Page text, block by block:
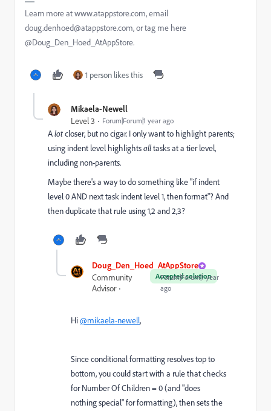
Learn more at www.atappstore.com, email
doug.denhoed@atappstore.com, or tag me here
@Doug_Den_Hoed_AtAppStore.
1 person likes this
Mikaela-Newell
Level 3 Forum|Forum|1 year ago
Alotcloser, but no cigar. I only want to highlight parents;
using indent level highlightsalltasks at a tier level,
including non-parents.
Maybe there's a way to do something like "if indent
level 0 AND next task indent level 1, then format"? And
then duplicate that rule using 1,2 and 2,3?
Doug_Den_Hoed_AtAppStore
Accepted solution
Community
Advisor
Forum|Forum|1 year
ago
Hi@mikaela-newell,
Since conditional formatting resolves top to
bottom, you could start with a rule that checks
for Number Of Children = 0 (and "does
nothing special" for formatting), then sets the